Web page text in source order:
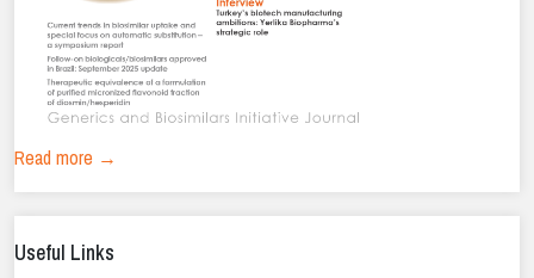
Read more →
Useful Links